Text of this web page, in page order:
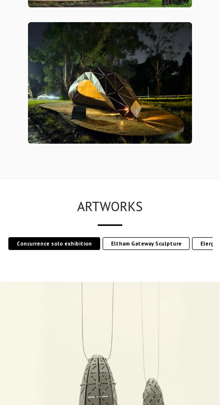
ARTWORKS
Concurrence solo exhibition Eltham Gateway Sculpture Elergy